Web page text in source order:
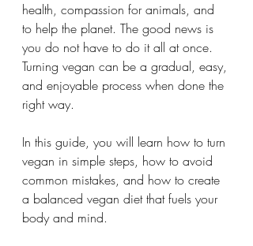
health, compassion for animals, and
to help the planet. The good news is
you do not have to do it all at once.
Turning vegan can be a gradual, easy,
and enjoyable process when done the
right way.
In this guide, you will learn how to turn
vegan in simple steps, how to avoid
common mistakes, and how to create
a balanced vegan diet that fuels your
body and mind.